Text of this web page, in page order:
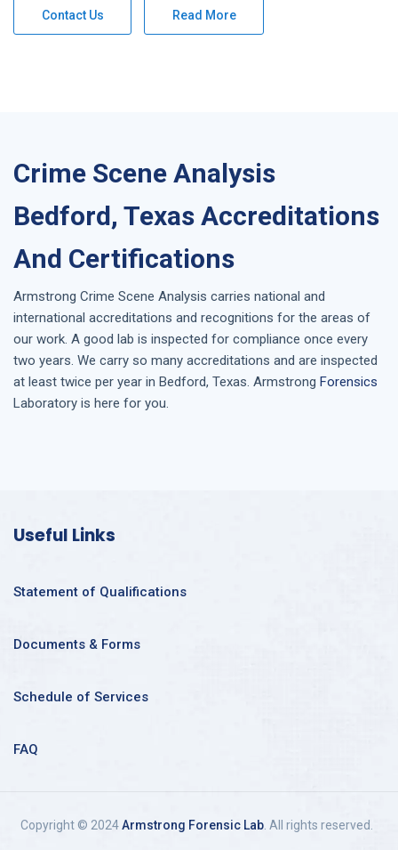
Contact Us Read More
Crime Scene Analysis
Bedford, Texas Accreditations
And Certifications
Armstrong Crime Scene Analysis carries national and
international accreditations and recognitions for the areas of
our work. A good lab is inspected for compliance once every
two years. We carry so many accreditations and are inspected
at least twice per year in Bedford, Texas. Armstrong Forensics
Laboratory is here for you.
Useful Links
Statement of Qualifications
Documents & Forms
Schedule of Services
FAQ
Copyright © 2024Armstrong Forensic Lab. All rights reserved.